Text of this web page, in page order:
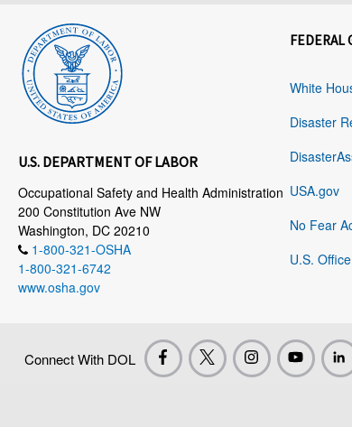
U.S. DEPARTMENT OF LABOR
Occupational Safety and Health Administration
200 Constitution Ave NW
Washington, DC 20210
1-800-321-OSHA
1-800-321-6742
www.osha.gov
FEDERAL
White
Disaster
USA.gov
No Fear
U.S.
Connect With DOL